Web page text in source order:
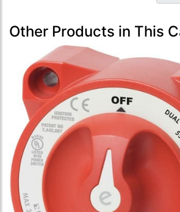
Other Products in This